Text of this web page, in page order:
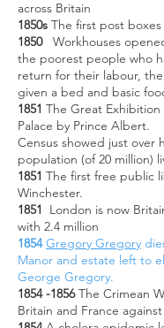
across Britain
1850s The first post
1850Workhouses
the poorest people who
return for their labour,
given a bed and basic
1851 The Great
Palace by Prince Albert.
Census showed just over
population (of 20 million)
1851 The first free public
Winchester.
1851
London is now
with 2.4 million
1854Gregory Gregory
Manor and estate left to
George Gregory.
1854 -1856The Crimean
Britain and France against